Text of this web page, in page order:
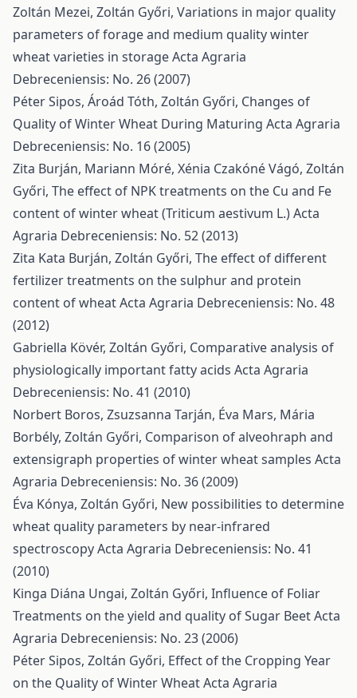
Zoltán Mezei, Zoltán Győri, Variations in major quality
parameters of forage and medium quality winter
wheat varieties in storageActa Agraria
Debreceniensis: No. 26 (2007)
Péter Sipos, Ároád Tóth, Zoltán Győri, Changes of
Quality of Winter Wheat During Maturing Acta Agraria
Debreceniensis: No. 16 (2005)
Zita Burján, Mariann Móré, Xénia Czakóné Vágó, Zoltán
Győri, The effect of NPK treatments on the Cu and Fe
content of winter wheat (Triticum aestivum L.)Acta
Agraria Debreceniensis: No. 52 (2013)
Zita Kata Burján, Zoltán Győri, The effect of different
fertilizer treatments on the sulphur and protein
content of wheatActa Agraria Debreceniensis: No. 48
(2012)
Gabriella Kövér, Zoltán Győri, Comparative analysis of
physiologically important fatty acids Acta Agraria
Debreceniensis: No. 41 (2010)
Norbert Boros, Zsuzsanna Tarján, Éva Mars, Mária
Borbély, Zoltán Győri, Comparison of alveohraph and
extensigraph properties of winter wheat samples Acta
Agraria Debreceniensis: No. 36 (2009)
Éva Kónya, Zoltán Győri, New possibilities to determine
wheat quality parameters by near-infrared
spectroscopyActa Agraria Debreceniensis: No. 41
(2010)
Kinga Diána Ungai, Zoltán Győri, Influence of Foliar
Treatments on the yield and quality of Sugar BeetActa
Agraria Debreceniensis: No. 23 (2006)
Péter Sipos, Zoltán Győri, Effect of the Cropping Year
on the Quality of Winter WheatActa Agraria